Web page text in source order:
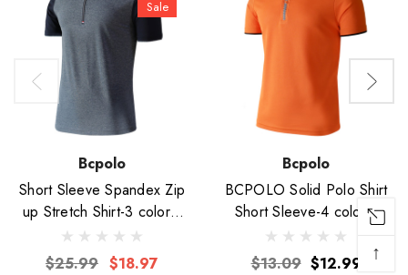
Sale
Bcpolo
Short Sleeve Spandex Zip
up Stretch Shirt-3 colors-
Unisex
$25.99 $18.97
Bcpolo
BCPOLO Solid Polo Shirt
Short Sleeve-4 colors-
Unisex
$13.09 $12.99 ↑